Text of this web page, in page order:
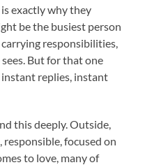
exactly why they
be the busiest person
responsibilities,
But for that one
replies, instant
this deeply. Outside,
focused on
to love, many of